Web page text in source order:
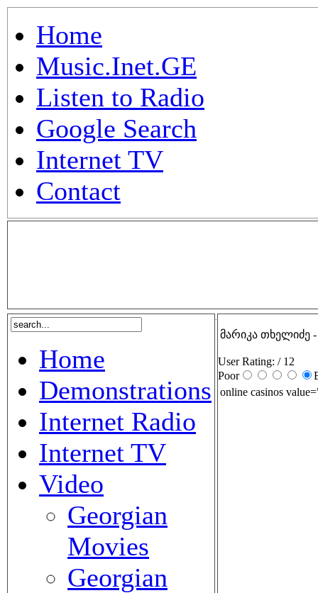
Home
Music.Inet.GE
Listen to Radio
Google Search
Internet TV
Contact
Home
Demonstrations
Internet Radio
Internet TV
Video
Georgian
Movies
Georgian
მარიკა თხელიძე
User Rating: / 12
Poor
online casinos